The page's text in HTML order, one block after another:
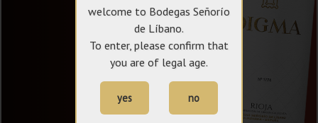
welcome to Bodegas Señorío
de Líbano.
To enter, please confirm that
you are of legal age.
yes no